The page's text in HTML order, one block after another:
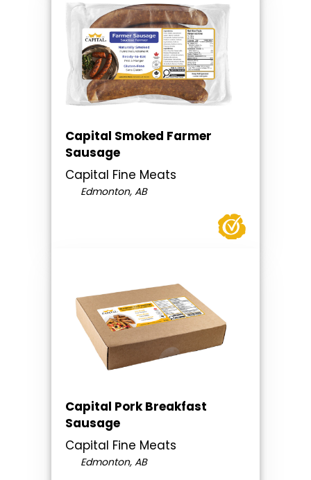
Capital Smoked Farmer
Sausage
Capital Fine Meats
Edmonton, AB
Capital Pork Breakfast
Sausage
Capital Fine Meats
Edmonton, AB